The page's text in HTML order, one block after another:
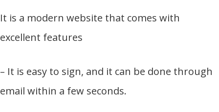
It is a modern website that comes with
excellent features
– It is easy to sign, and it can be done through
email within a few seconds.